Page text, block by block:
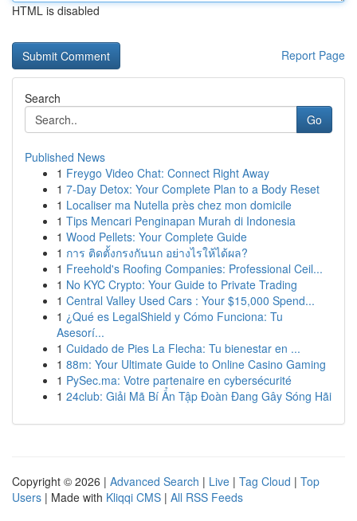
HTML is disabled
Report Page
Search
Go
Published News
1 Freygo Video Chat: Connect Right Away
1 7-Day Detox: Your Complete Plan to a Body Reset
1 Localiser ma Nutella près chez mon domicile
1 Tips Mencari Penginapan Murah di Indonesia
1 Wood Pellets: Your Complete Guide
1 การ ติดตั้งกรงกันนก อย่างไรให้ได้ผล?
1 Freehold's Roofing Companies: Professional Ceil...
1 No KYC Crypto: Your Guide to Private Trading
1 Central Valley Used Cars : Your $15,000 Spend...
1 ¿Qué es LegalShield y Cómo Funciona: Tu
Asesorí...
1 Cuidado de Pies La Flecha: Tu bienestar en ...
1 88m: Your Ultimate Guide to Online Casino Gaming
1 PySec.ma: Votre partenaire en cybersécurité
1 24club: Giải Mã Bí Ẩn Tập Đoàn Đang Gây Sóng Hãi
Copyright © 2026 | Advanced Search | Live | Tag Cloud | Top
Users | Made with Kliqqi CMS | All RSS Feeds